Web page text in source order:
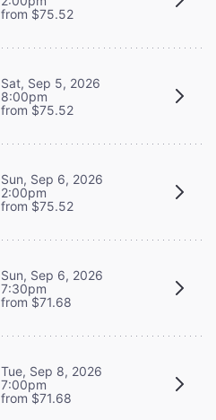
from $75.52
Sat, Sep 5, 2026
8:00pm
from $75.52
Sun, Sep 6, 2026
2:00pm
from $75.52
Sun, Sep 6, 2026
7:30pm
from $71.68
Tue, Sep 8, 2026
7:00pm
from $71.68